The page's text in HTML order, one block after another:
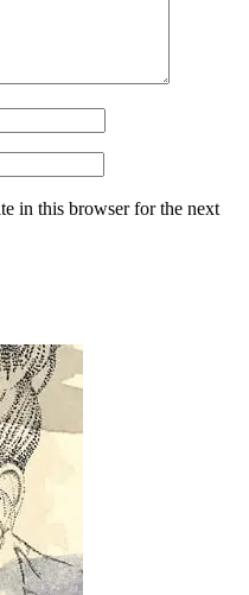
in this browser for the next